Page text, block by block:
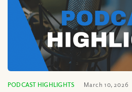
PODCAST HIGHLIGHTS March 10, 2026